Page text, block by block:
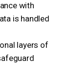
with
is handled
layers of